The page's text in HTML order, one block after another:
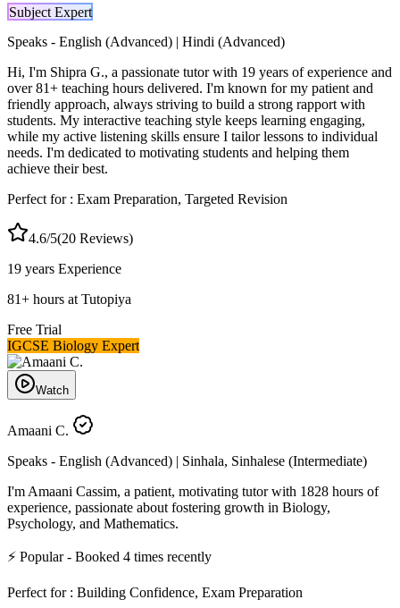
Subject Expert
Speaks - English (Advanced) | Hindi (Advanced)
Hi, I'm Shipra G., a passionate tutor with 19 years of experience and
over 81+ teaching hours delivered. I'm known for my patient and
friendly approach, always striving to build a strong rapport with
students. My interactive teaching style keeps learning engaging,
while my active listening skills ensure I tailor lessons to individual
needs. I'm dedicated to motivating students and helping them
achieve their best.
Perfect for : Exam Preparation, Targeted Revision
4.6/5(20 Reviews)
19 years Experience
81+ hours at Tutopiya
Free Trial
IGCSE Biology Expert
Watch
Amaani C.
Speaks - English (Advanced) | Sinhala, Sinhalese (Intermediate)
I'm Amaani Cassim, a patient, motivating tutor with 1828 hours of
experience, passionate about fostering growth in Biology,
Psychology, and Mathematics.
⚡ Popular- Booked 4 times recently
Perfect for : Building Confidence, Exam Preparation